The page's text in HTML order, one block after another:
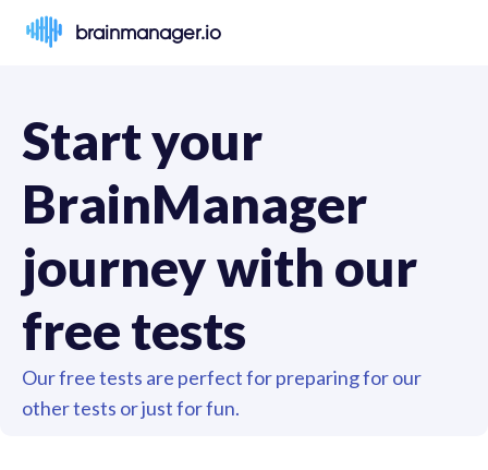
brainmanager.io
Start your
BrainManager
journey with our
free tests
Our free tests are perfect for preparing for our
other tests or just for fun.